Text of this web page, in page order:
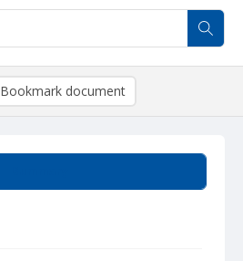
Bookmark document